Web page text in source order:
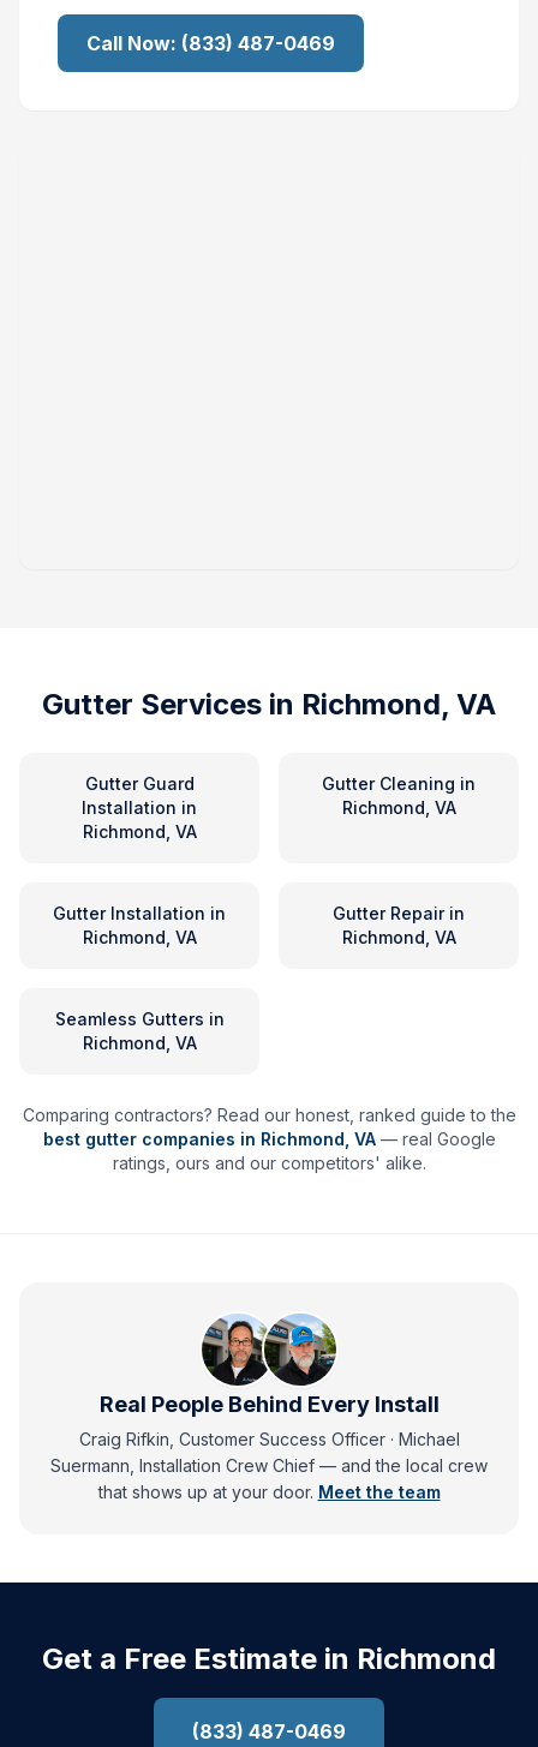
Call Now: (833) 487-0469
Gutter Services in Richmond, VA
Gutter Guard
Installation in
Richmond, VA
Gutter Cleaning in
Richmond, VA
Gutter Installation in
Richmond, VA
Gutter Repairin
Richmond, VA
Seamless Gutters in
Richmond, VA
Comparing contractors? Read our honest, ranked guide to the
best gutter companies in Richmond VA — real Google
ratings, ours and our competitors' alike.
Real People Behind Every Install
Craig Rifkin, Customer Success Officer · Michael
Suermann, Installation Crew Chief — andthe local crew
that shows up at your door. Meet the team
Get a Free Estimate in Richmond
(833) 487-0469